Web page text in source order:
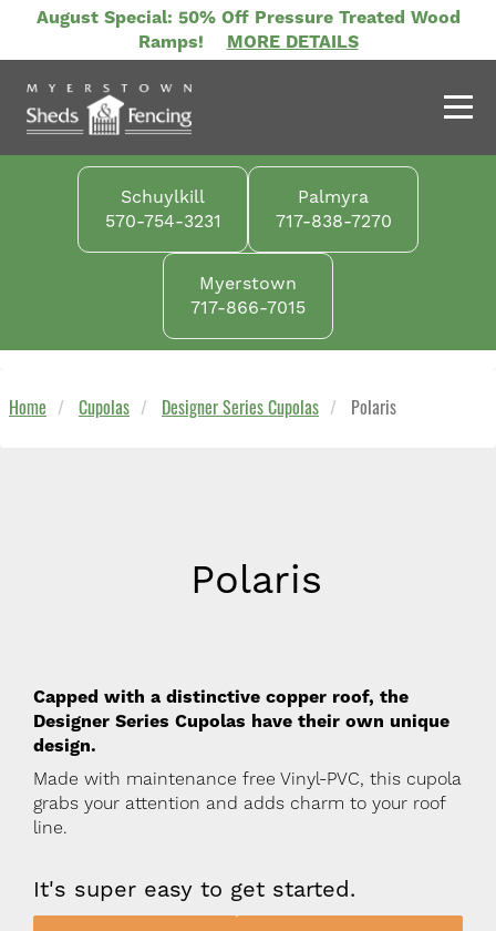
main
content
August Special: 50% Off Pressure Treated Wood
Ramps!
MORE DETAILS
Schuylkill
570-754-3231
Palmyra
717-838-7270
Myerstown
717-866-7015
Home Cupolas Designer Series Cupolas Polaris
Polaris
Capped with a distinctive copper roof, the
Designer Series Cupolas have their own unique
design.
Made with maintenance free Vinyl-PVC, this cupola
grabs your attention and adds charm to your roof
line.
It's super easy to get started.